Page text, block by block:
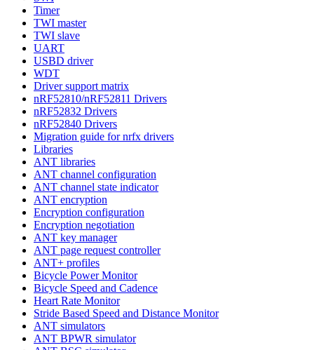
Timer
TWI master
TWI slave
UART
USBD driver
WDT
Driver support matrix
nRF52810/nRF52811 Drivers
nRF52832 Drivers
nRF52840 Drivers
Migration guide for nrfx drivers
Libraries
ANT libraries
ANT channel configuration
ANT channel state indicator
ANT encryption
Encryption configuration
Encryption negotiation
ANT key manager
ANT page request controller
ANT+ profiles
Bicycle Power Monitor
Bicycle Speed and Cadence
Heart Rate Monitor
Stride Based Speed and Distance Monitor
ANT simulators
ANT BPWR simulator